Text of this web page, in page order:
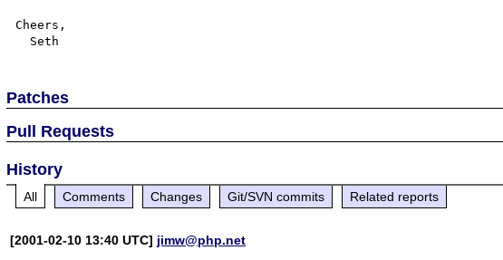
Cheers,
Patches
Pull Requests
History
All Comments Changes Git/SVN commits Related reports
[2001-02-10 13:40 UTC] jimw@php.net